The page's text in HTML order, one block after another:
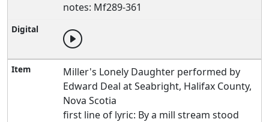
notes: Mf289-361
Miller's Lonely Daughter performed by
Edward Deal at Seabright, Halifax County,
Nova Scotia
first line of lyric: By a mill stream stood